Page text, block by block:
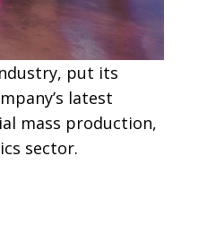
put its
latest
mass production,
sector.